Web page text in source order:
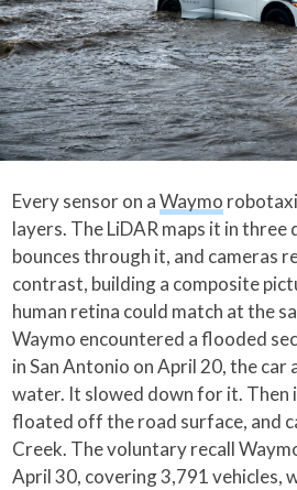
Every sensor on aWaymo
layers. The LiDAR maps it in three
bounces through it, and cameras
contrast, building a composite
human retina could match at the
Waymo encountered a flooded
in San Antonio on April 20, the car
water. It slowed down for it. Then
floated off the road surface, and
Creek. The voluntary recall
April 30, covering 3,791 vehicles,